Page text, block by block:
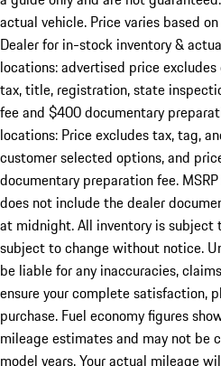
actual vehicle. Price varies based
Dealer for in-stock inventory &
locations: advertised price
tax, title, registration, state
fee and $400 documentary
locations: Price excludes tax, tag,
customer selected options, and
documentary preparation fee.
does not include the dealer
at midnight. All inventory is subject
subject to change without notice.
be liable for any inaccuracies,
ensure your complete satisfaction,
purchase. Fuel economy figures
mileage estimates and may not be
model years. Your actual mileage